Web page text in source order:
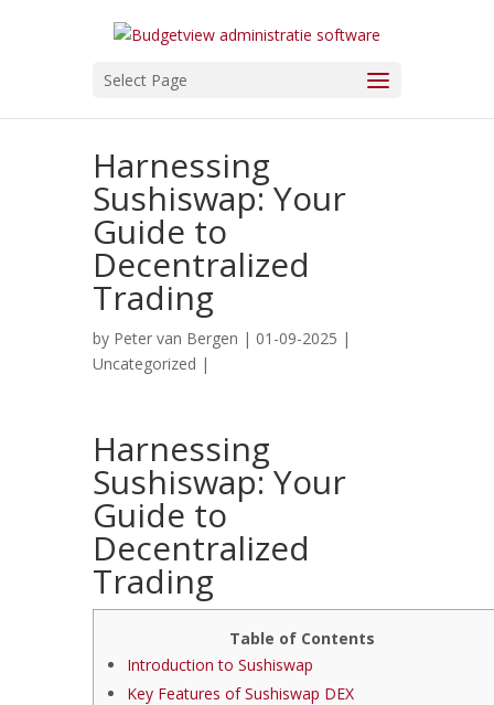
Select Page
Harnessing
Sushiswap: Your
Guide to
Decentralized
Trading
by Peter van Bergen | 01-09-2025 |
Uncategorized |
Harnessing
Sushiswap: Your
Guide to
Decentralized
Trading
Table of Contents
Introduction to Sushiswap
Key Features of Sushiswap DEX